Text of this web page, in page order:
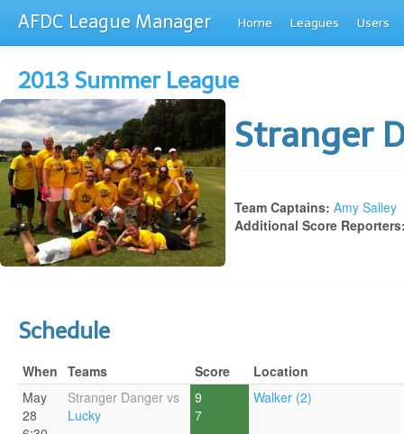
AFDC League Manager Home Leagues Users
2013 Summer League
Stranger
Team Captains: Amy Salley
Additional Score
Schedule
When Teams Score
Location
May
28
Stranger Danger vs
Lucky
9
7
Walker (2)